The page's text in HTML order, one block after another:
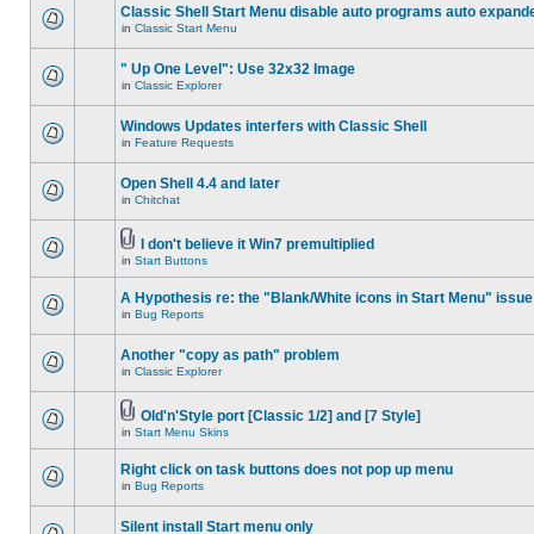
Classic Shell Start Menu disable auto programs auto
in Classic Start Menu
" Up One Level": Use 32x32 Image
in Classic Explorer
Windows Updates interfers with Classic Shell
in Feature Requests
Open Shell 4.4 and later
in Chitchat
I don't believe it Win7 premultiplied
in Start Buttons
A Hypothesis re: the "Blank/White icons in Start Menu" issue
in Bug Reports
Another "copy as path" problem
in Classic Explorer
Old'n'Style port [Classic 1/2] and [7 Style]
in Start Menu Skins
Right click on task buttons does not pop up menu
in Bug Reports
Silent install Start menu only